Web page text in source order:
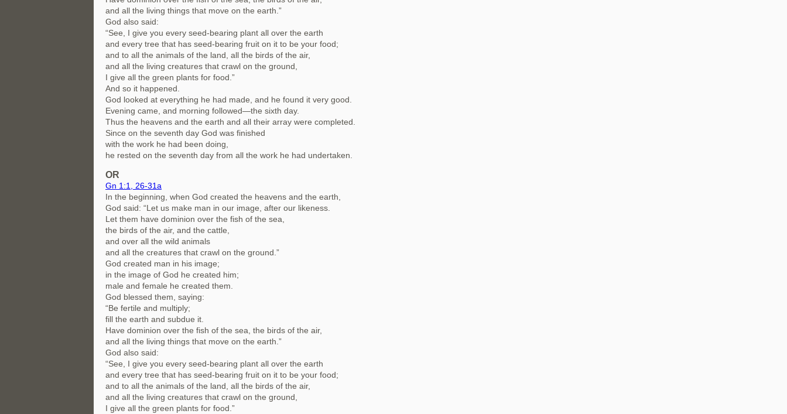
and all the living things that move on the earth.”
God also said:
“See, I give you every seed-bearing plant all over the earth
and every tree that has seed-bearing fruit on it to be your food;
and to all the animals of the land, all the birds of the air,
and all the living creatures that crawl on the ground,
I give all the green plants for food.”
And so it happened.
God looked at everything he had made, and he found it very good.
Evening came, and morning followed—the sixth day.
Thus the heavens and the earth and all their array were completed.
Since on the seventh day God was finished
with the work he had been doing,
he rested on the seventh day from all the work he had undertaken.
OR
Gn 1:1, 26-31a
In the beginning, when God created the heavens and the earth,
God said: “Let us make man in our image, after our likeness.
Let them have dominion over the fish of the sea,
the birds of the air, and the cattle,
and over all the wild animals
and all the creatures that crawl on the ground.”
God created man in his image;
in the image of God he created him;
male and female he created them.
God blessed them, saying:
“Be fertile and multiply;
fill the earth and subdue it.
Have dominion over the fish of the sea, the birds of the air,
and all the living things that move on the earth.”
God also said:
“See, I give you every seed-bearing plant all over the earth
and every tree that has seed-bearing fruit on it to be your food;
and to all the animals of the land, all the birds of the air,
and all the living creatures that crawl on the ground,
I give all the green plants for food.”